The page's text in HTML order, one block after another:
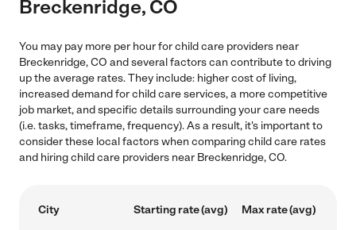
Breckenridge, CO
You may pay more per hour for child care providers near
Breckenridge, CO and several factors can contribute to driving
up the average rates. They include: higher cost of living,
increased demand for child care services, a more competitive
job market, and specific details surrounding your care needs
(i.e. tasks, timeframe, frequency). As a result, it's important to
consider these local factors when comparing child care rates
and hiring child care providers near Breckenridge, CO.
City Starting rate (avg) Max rate (avg)